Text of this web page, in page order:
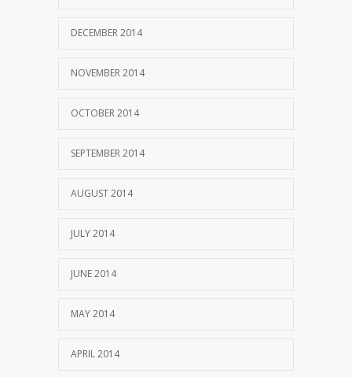
DECEMBER 2014
NOVEMBER 2014
OCTOBER 2014
SEPTEMBER 2014
AUGUST 2014
JULY 2014
JUNE 2014
MAY 2014
APRIL 2014